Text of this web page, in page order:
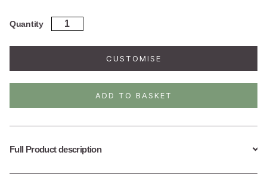
Quantity
Gold
Plated
Sunshine
quantity
CUSTOMISE
ADD TO BASKET
Full Product description